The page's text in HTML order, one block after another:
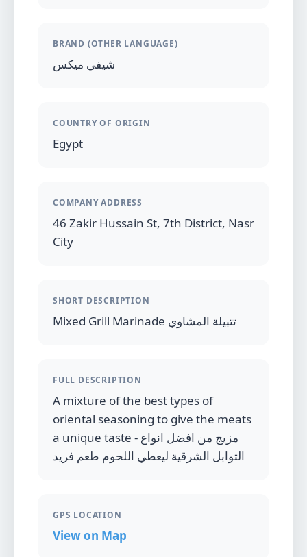
BRAND (OTHER LANGUAGE)
شيفي ميكس
COUNTRY OF ORIGIN
Egypt
COMPANY ADDRESS
46 Zakir Hussain St, 7th District, Nasr
City
SHORT DESCRIPTION
Mixed Grill Marinade تتبيلة المشاوي
FULL DESCRIPTION
A mixture of the best types of
oriental seasoning to give the meats
a unique taste - مزيج من افضل انواع
التوابل الشرقية ليعطي اللحوم طعم فريد
GPS LOCATION
View on Map